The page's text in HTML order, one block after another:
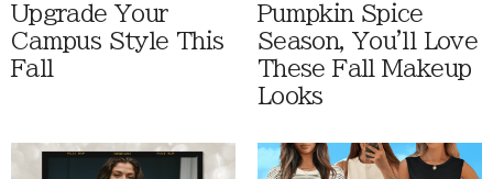
Upgrade Your
Campus Style This
Fall
Pumpkin Spice
Season, You'll Love
These Fall Makeup
Looks